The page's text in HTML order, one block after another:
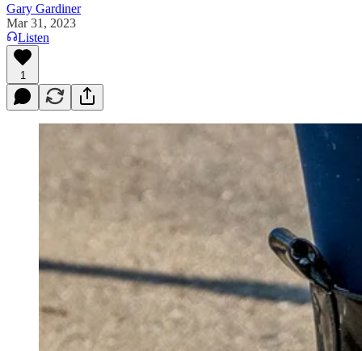
Gary Gardiner
Mar 31, 2023
Listen
1